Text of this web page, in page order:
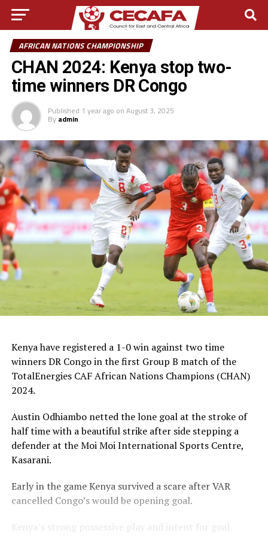
AFRICAN NATIONS CHAMPIONSHIP
CHAN 2024: Kenya stop two-
time winners DR Congo
Published 1 year ago on August 3, 2025
By admin
Kenya have registered a 1-0 win against two time
winners DR Congo in the first Group B match of the
TotalEnergies CAF African Nations Champions (CHAN)
2024.
Austin Odhiambo netted the lone goal at the stroke of
half time with a beautiful strike after side stepping a
defender at the Moi Moi International Sports Centre,
Kasarani.
Early in the game Kenya survived a scare after VAR
cancelled Congo’s would be opening goal.
Kenya’s strong possessive play and intent for goal